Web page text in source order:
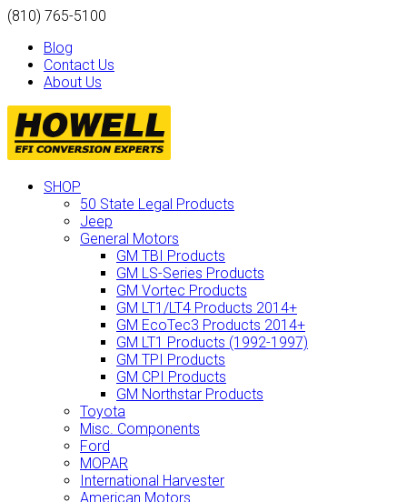
(810) 765-5100
Blog
Contact Us
About Us
SHOP
50 State Legal Products
Jeep
General Motors
GM TBI Products
GM LS-Series Products
GM Vortec Products
GM LT1/LT4 Products 2014+
GM EcoTec3 Products 2014+
GM LT1 Products (1992-1997)
GM TPI Products
GM CPI Products
GM Northstar Products
Toyota
Misc. Components
Ford
MOPAR
International Harvester
American Motors